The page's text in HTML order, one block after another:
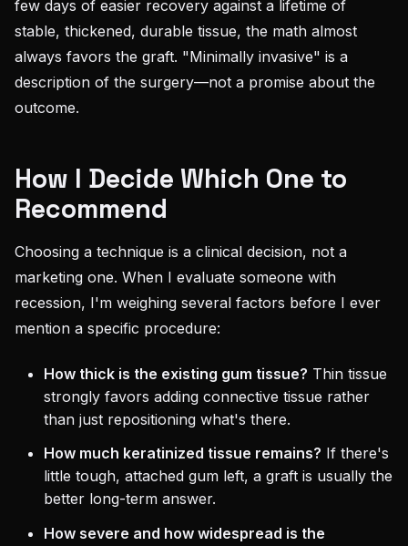
few days of easier recovery against a lifetime of
stable, thickened, durable tissue, the math almost
always favors the graft. "Minimally invasive" is a
description of the surgery—not a promise about the
outcome.
How I Decide Which One to
Recommend
Choosing a technique is a clinical decision, not a
marketing one. When I evaluate someone with
recession, I'm weighing several factors before I ever
mention a specific procedure:
How thick is the existing gum tissue? Thin tissue
strongly favors adding connective tissue rather
than just repositioning what's there.
How much keratinized tissue remains? If there's
little tough, attached gum left, a graft is usually the
better long-term answer.
How severe and how widespread is the